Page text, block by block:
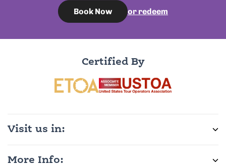
Book Now or redeem
Certified By
Visit us in:
More Info: